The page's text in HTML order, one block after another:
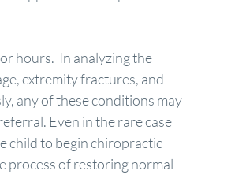
hours.  In analyzing the
extremity fractures, and
any of these conditions may
Even in the rare case
child to begin chiropractic
process of restoring normal